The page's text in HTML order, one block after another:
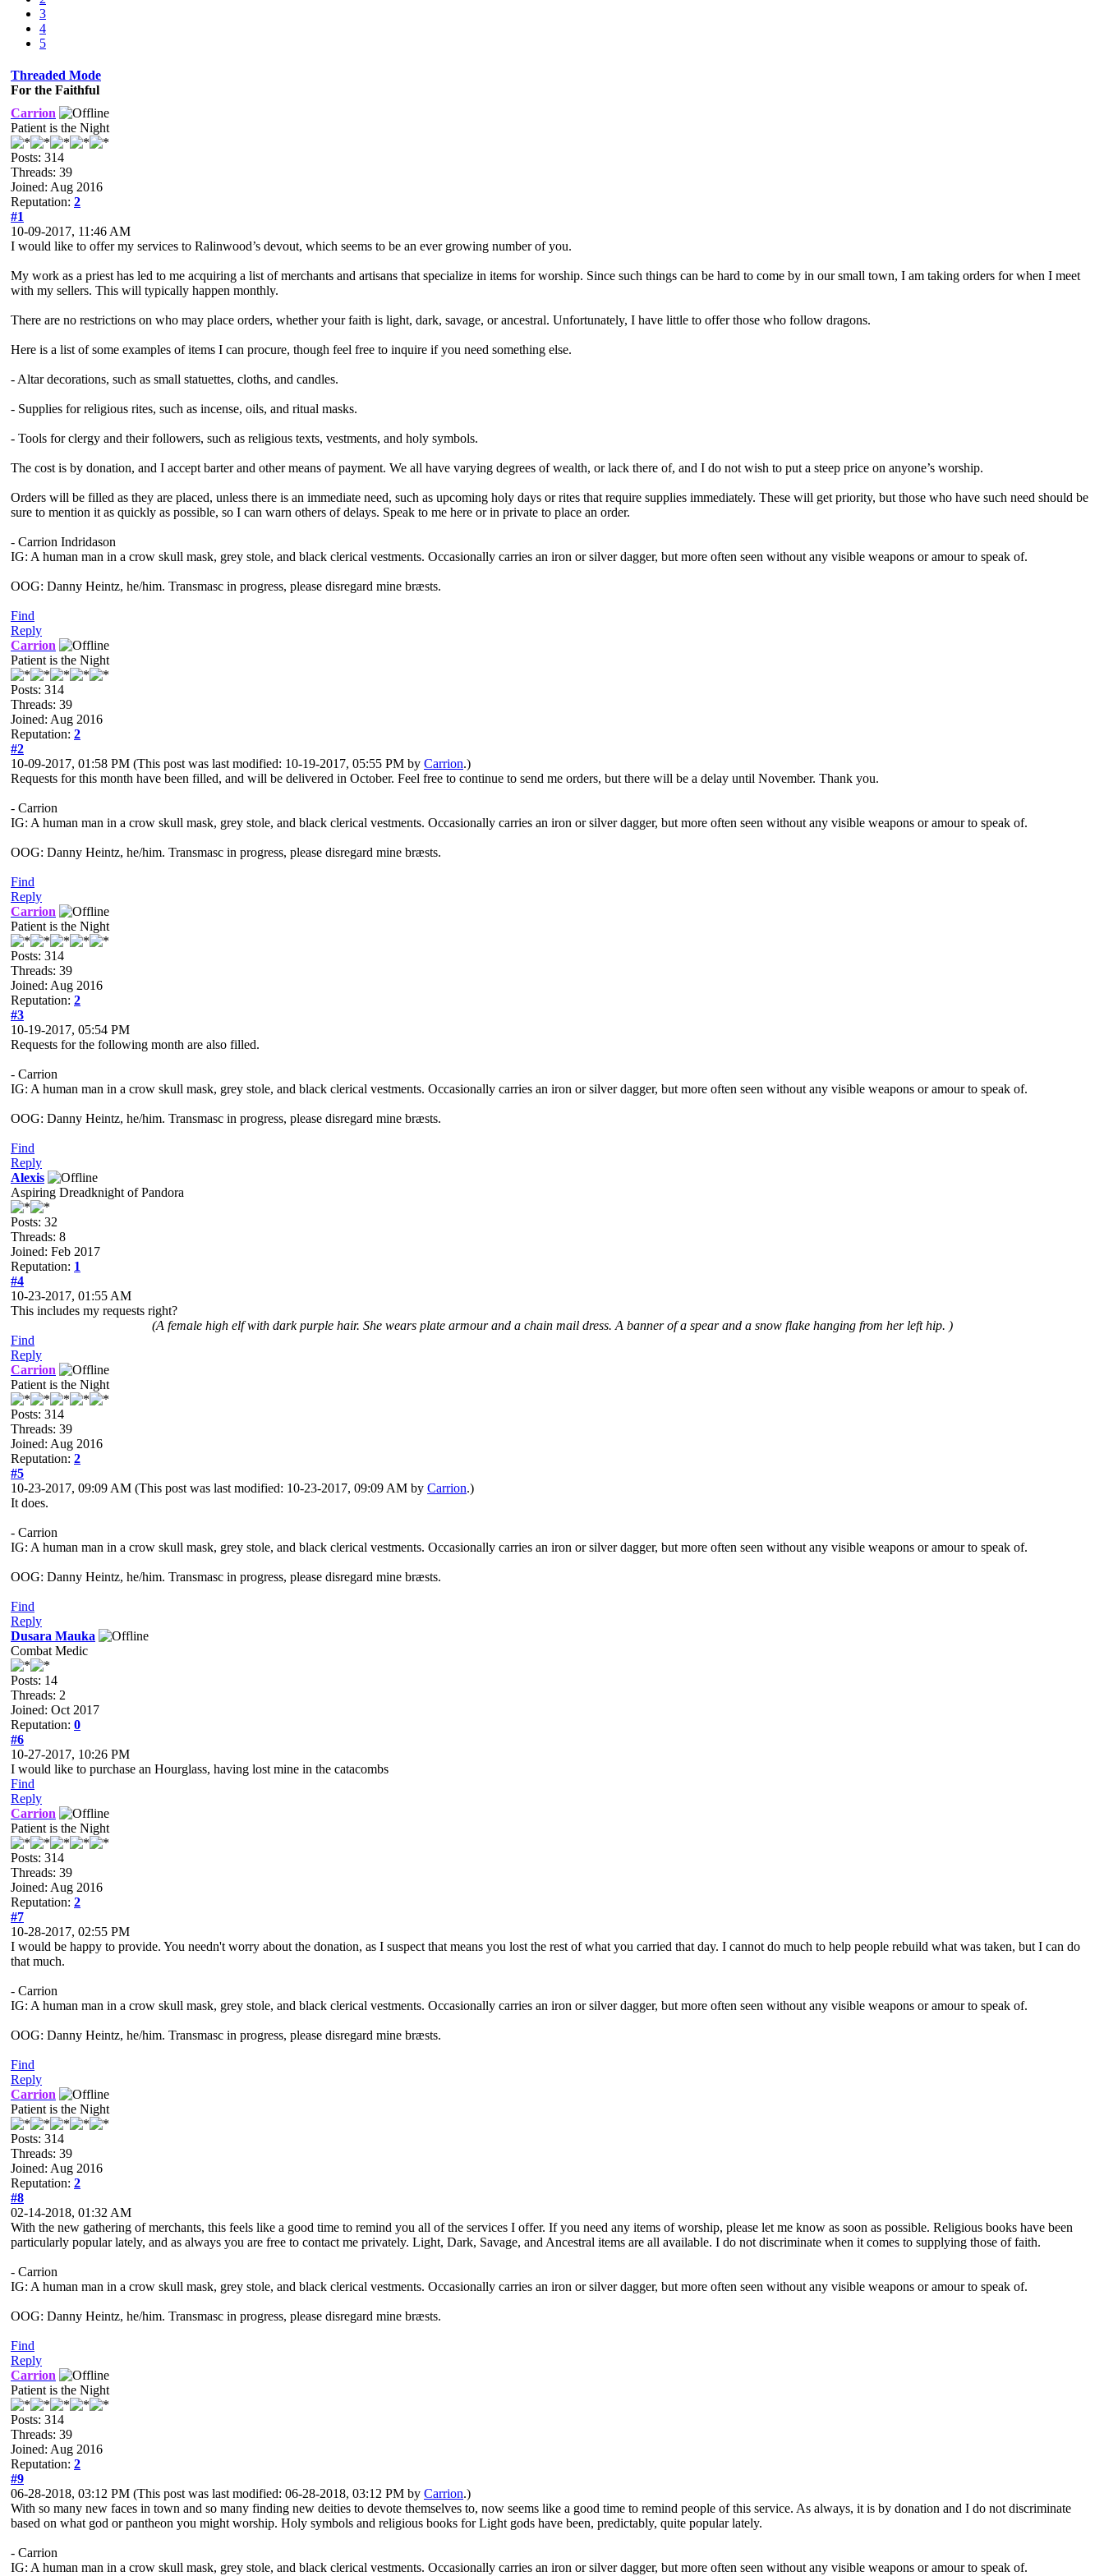
3
4
5
Threaded Mode
For the Faithful
Carrion
Patient is the Night
Posts: 314
Threads: 39
Joined: Aug 2016
Reputation: 2
#1
10-09-2017, 11:46 AM
I would like to offer my services to Ralinwood’s devout, which seems to be an ever growing number of you.
My work as a priest has led to me acquiring a list of merchants and artisans that specialize in items for worship. Since such things can be hard to come by in our small town, I am taking orders for when I meet
with my sellers. This will typically happen monthly.
There are no restrictions on who may place orders, whether your faith is light, dark, savage, or ancestral. Unfortunately, I have little to offer those who follow dragons.
Here is a list of some examples of items I can procure, though feel free to inquire if you need something else.
- Altar decorations, such as small statuettes, cloths, and candles.
- Supplies for religious rites, such as incense, oils, and ritual masks.
- Tools for clergy and their followers, such as religious texts, vestments, and holy symbols.
The cost is by donation, and I accept barter and other means of payment. We all have varying degrees of wealth, or lack there of, and I do not wish to put a steep price on anyone’s worship.
Orders will be filled as they are placed, unless there is an immediate need, such as upcoming holy days or rites that require supplies immediately. These will get priority, but those who have such need should be
sure to mention it as quickly as possible, so I can warn others of delays. Speak to me here or in private to place an order.
- Carrion Indridason
IG: A human man in a crow skull mask, grey stole, and black clerical vestments. Occasionally carries an iron or silver dagger, but more often seen without any visible weapons or amour to speak of.
OOG: Danny Heintz, he/him. Transmasc in progress, please disregard mine bræsts.
Find
Reply
Carrion
Patient is the Night
Posts: 314
Threads: 39
Joined: Aug 2016
Reputation: 2
#2
10-09-2017, 01:58 PM (This post was last modified: 10-19-2017, 05:55 PM by Carrion.)
Requests for this month have been filled, and will be delivered in October. Feel free to continue to send me orders, but there will be a delay until November. Thank you.
- Carrion
IG: A human man in a crow skull mask, grey stole, and black clerical vestments. Occasionally carries an iron or silver dagger, but more often seen without any visible weapons or amour to speak of.
OOG: Danny Heintz, he/him. Transmasc in progress, please disregard mine bræsts.
Find
Reply
Carrion
Patient is the Night
Posts: 314
Threads: 39
Joined: Aug 2016
Reputation: 2
#3
10-19-2017, 05:54 PM
Requests for the following month are also filled.
- Carrion
IG: A human man in a crow skull mask, grey stole, and black clerical vestments. Occasionally carries an iron or silver dagger, but more often seen without any visible weapons or amour to speak of.
OOG: Danny Heintz, he/him. Transmasc in progress, please disregard mine bræsts.
Find
Reply
Alexis
Aspiring Dreadknight of Pandora
Posts: 32
Threads: 8
Joined: Feb 2017
Reputation: 1
#4
10-23-2017, 01:55 AM
This includes my requests right?
(A female high elf with dark purple hair. She wears plate armour and a chain mail dress. A banner of a spear and a snow flake hanging from her left hip. )
Find
Reply
Carrion
Patient is the Night
Posts: 314
Threads: 39
Joined: Aug 2016
Reputation: 2
#5
10-23-2017, 09:09 AM (This post was last modified: 10-23-2017, 09:09 AM by Carrion.)
It does.
- Carrion
IG: A human man in a crow skull mask, grey stole, and black clerical vestments. Occasionally carries an iron or silver dagger, but more often seen without any visible weapons or amour to speak of.
OOG: Danny Heintz, he/him. Transmasc in progress, please disregard mine bræsts.
Find
Reply
Dusara Mauka
Combat Medic
Posts: 14
Threads: 2
Joined: Oct 2017
Reputation: 0
#6
10-27-2017, 10:26 PM
I would like to purchase an Hourglass, having lost mine in the catacombs
Find
Reply
Carrion
Patient is the Night
Posts: 314
Threads: 39
Joined: Aug 2016
Reputation: 2
#7
10-28-2017, 02:55 PM
I would be happy to provide. You needn't worry about the donation, as I suspect that means you lost the rest of what you carried that day. I cannot do much to help people rebuild what was taken, but I can do
that much.
- Carrion
IG: A human man in a crow skull mask, grey stole, and black clerical vestments. Occasionally carries an iron or silver dagger, but more often seen without any visible weapons or amour to speak of.
OOG: Danny Heintz, he/him. Transmasc in progress, please disregard mine bræsts.
Find
Reply
Carrion
Patient is the Night
Posts: 314
Threads: 39
Joined: Aug 2016
Reputation: 2
#8
02-14-2018, 01:32 AM
With the new gathering of merchants, this feels like a good time to remind you all of the services I offer. If you need any items of worship, please let me know as soon as possible. Religious books have been
particularly popular lately, and as always you are free to contact me privately. Light, Dark, Savage, and Ancestral items are all available. I do not discriminate when it comes to supplying those of faith.
- Carrion
IG: A human man in a crow skull mask, grey stole, and black clerical vestments. Occasionally carries an iron or silver dagger, but more often seen without any visible weapons or amour to speak of.
OOG: Danny Heintz, he/him. Transmasc in progress, please disregard mine bræsts.
Find
Reply
Carrion
Patient is the Night
Posts: 314
Threads: 39
Joined: Aug 2016
Reputation: 2
#9
06-28-2018, 03:12 PM (This post was last modified: 06-28-2018, 03:12 PM by Carrion.)
With so many new faces in town and so many finding new deities to devote themselves to, now seems like a good time to remind people of this service. As always, it is by donation and I do not discriminate
based on what god or pantheon you might worship. Holy symbols and religious books for Light gods have been, predictably, quite popular lately.
- Carrion
IG: A human man in a crow skull mask, grey stole, and black clerical vestments. Occasionally carries an iron or silver dagger, but more often seen without any visible weapons or amour to speak of.